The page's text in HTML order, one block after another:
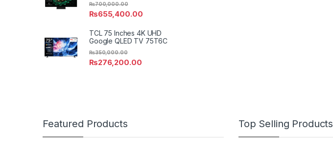
₨655,400.00
₨700,000.00
TCL 75 Inches 4K UHD
Google QLED TV 75T6C
₨276,200.00
₨350,000.00
Featured Products Top Selling Products